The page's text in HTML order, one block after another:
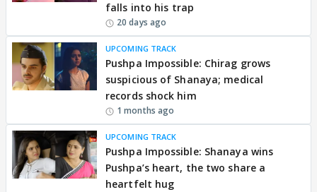
falls into his trap
20 days ago
UPCOMING TRACK
Pushpa Impossible: Chirag grows
suspicious of Shanaya; medical
records shock him
1 months ago
UPCOMING TRACK
Pushpa Impossible: Shanaya wins
Pushpa’s heart, the two share a
heartfelt hug